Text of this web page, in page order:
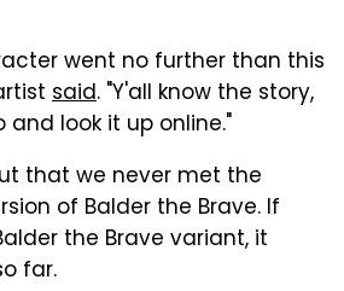
went no further than this
said. "Y'all know the story,
look it up online."
that we never met the
of Balder the Brave. If
the Brave variant, it
far.